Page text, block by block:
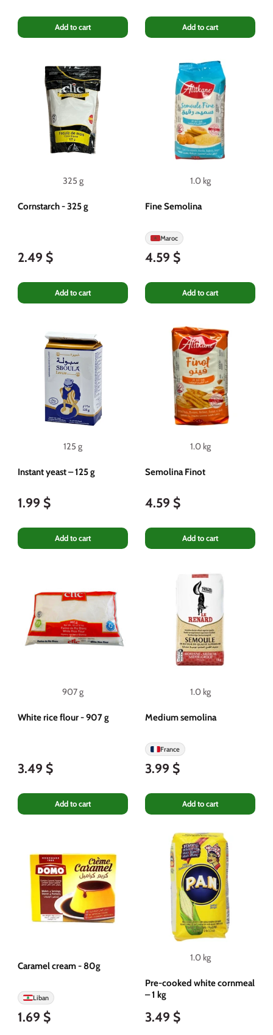
Add to cart Add to cart
325 g
Cornstarch - 325 g
2.49 $
Add to cart
1.0 kg
Fine Semolina
Maroc
4.59 $
Add to cart
125 g
Instant yeast – 125 g
1.99 $
Add to cart
1.0 kg
Semolina Finot
4.59 $
Add to cart
907 g
White rice flour - 907 g
3.49 $
Add to cart
1.0 kg
Medium semolina
France
3.99 $
Add to cart
Caramel cream - 80g
Liban
1.69 $
1.0 kg
Pre-cooked white cornmeal
– 1 kg
3.49 $